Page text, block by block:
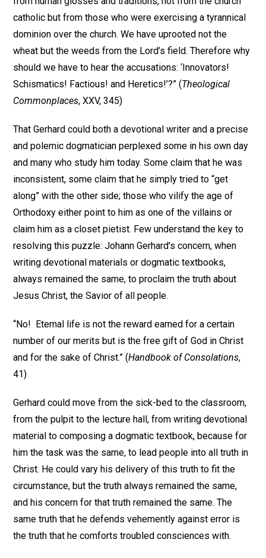
catholic but from those who were exercising a tyrannical
dominion over the church. We have uprooted not the
wheat but the weeds from the Lord’s field. Therefore why
should we have to hear the accusations: ‘Innovators!
Schismatics! Factious! and Heretics!’?” (Theological
Commonplaces, XXV, 345)
That Gerhard could both a devotional writer and a precise
and polemic dogmatician perplexed some in his own day
and many who study him today. Some claim that he was
inconsistent, some claim that he simply tried to “get
along” with the other side; those who vilify the age of
Orthodoxy either point to him as one of the villains or
claim him as a closet pietist. Few understand the key to
resolving this puzzle: Johann Gerhard’s concern, when
writing devotional materials or dogmatic textbooks,
always remained the same, to proclaim the truth about
Jesus Christ, the Savior of all people.
“No! Eternal life is not the reward earned for a certain
number of our merits but is the free gift of God in Christ
and for the sake of Christ.” (Handbook of Consolations,
41)
Gerhard could move from the sick-bed to the classroom,
from the pulpit to the lecture hall, from writing devotional
material to composing a dogmatic textbook, because for
him the task was the same, to lead people into all truth in
Christ. He could vary his delivery of this truth to fit the
circumstance, but the truth always remained the same,
and his concern for that truth remained the same. The
same truth that he defends vehemently against error is
the truth that he comforts troubled consciences with.